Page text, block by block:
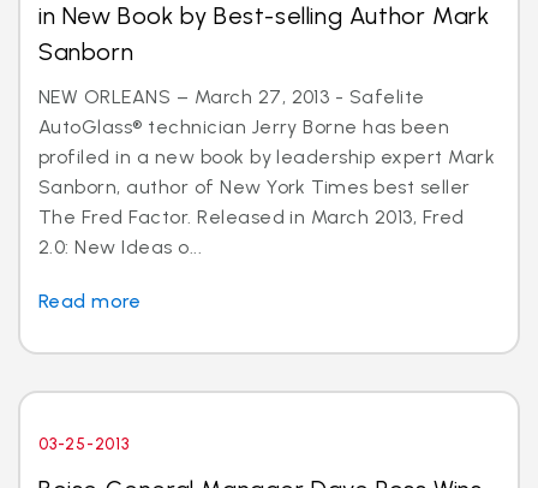
in New Book by Best-selling Author Mark
Sanborn
NEW ORLEANS – March 27, 2013 - Safelite
AutoGlass® technician Jerry Borne has been
profiled in a new book by leadership expert Mark
Sanborn, author of New York Times best seller
The Fred Factor. Released in March 2013, Fred
2.0: New Ideas o...
Read more
03-25-2013